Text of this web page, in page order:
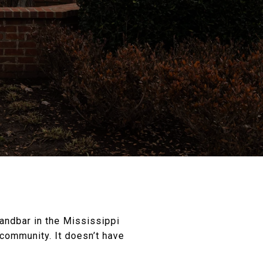
in the Mississippi
It doesn’t have